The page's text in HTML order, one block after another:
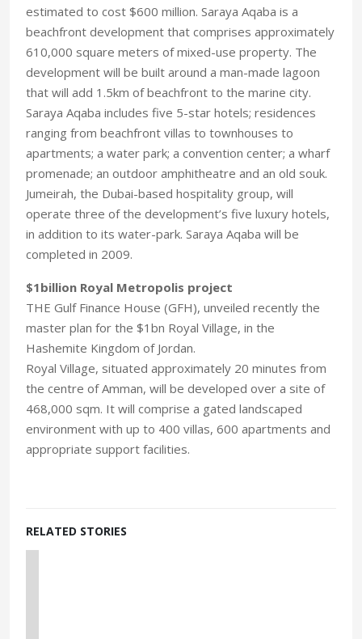
estimated to cost $600 million. Saraya Aqaba is a
beachfront development that comprises approximately
610,000 square meters of mixed-use property. The
development will be built around a man-made lagoon
that will add 1.5km of beachfront to the marine city.
Saraya Aqaba includes five 5-star hotels; residences
ranging from beachfront villas to townhouses to
apartments; a water park; a convention center; a wharf
promenade; an outdoor amphitheatre and an old souk.
Jumeirah, the Dubai-based hospitality group, will
operate three of the development’s five luxury hotels,
in addition to its water-park. Saraya Aqaba will be
completed in 2009.
$1billion Royal Metropolis project
THE Gulf Finance House (GFH), unveiled recently the
master plan for the $1bn Royal Village, in the
Hashemite Kingdom of Jordan.
Royal Village, situated approximately 20 minutes from
the centre of Amman, will be developed over a site of
468,000 sqm. It will comprise a gated landscaped
environment with up to 400 villas, 600 apartments and
appropriate support facilities.
RELATED STORIES